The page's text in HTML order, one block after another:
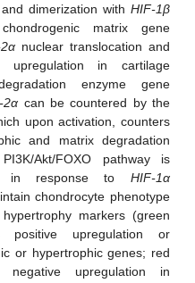
dimerization with HIF-1β
matrix gene
nuclear translocation and
in cartilage
enzyme gene
2α can be countered by the
upon activation, counters
and matrix degradation
Akt/FOXO pathway is
in response to HIF-1α
chondrocyte phenotype
markers (green
positive upregulation or
or hypertrophic genes; red
negative upregulation in